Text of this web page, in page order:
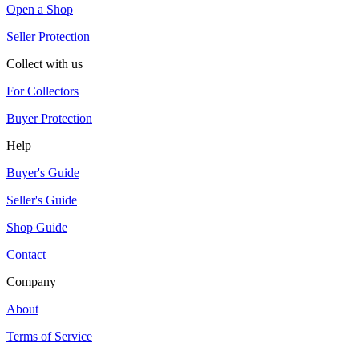
Open a Shop
Seller Protection
Collect with us
For Collectors
Buyer Protection
Help
Buyer's Guide
Seller's Guide
Shop Guide
Contact
Company
About
Terms of Service